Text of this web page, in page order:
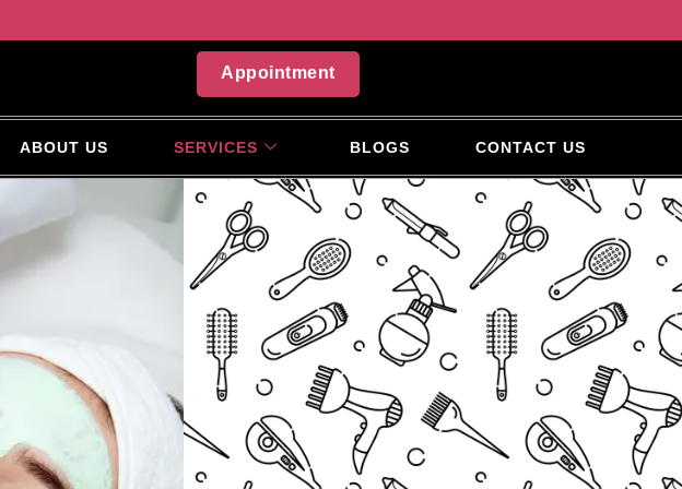
Appointment
ABOUT US SERVICES BLOGS CONTACT US